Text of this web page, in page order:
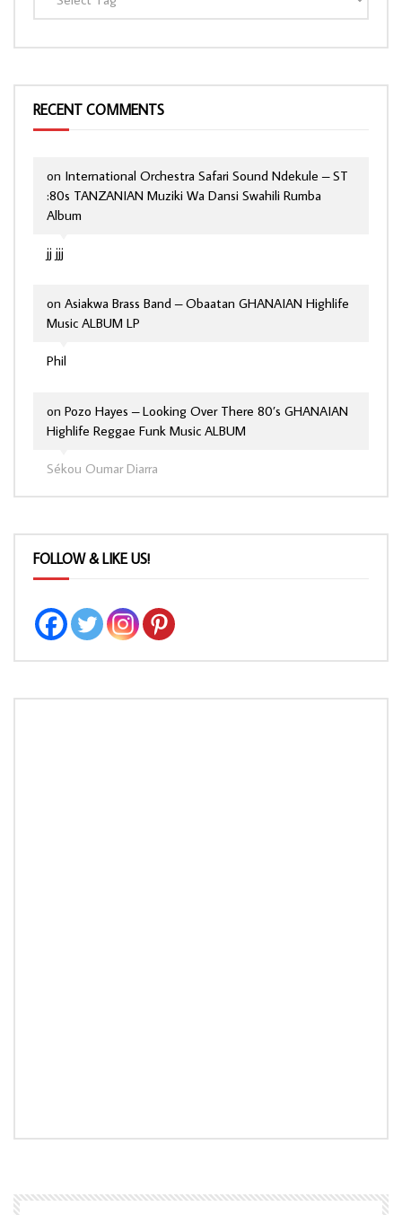
RECENT COMMENTS
jj jjj
on International Orchestra Safari Sound Ndekule – ST
:80s TANZANIAN Muziki Wa Dansi Swahili Rumba
Album
Phil
on Asiakwa Brass Band – Obaatan GHANAIAN Highlife
Music ALBUM LP
Sékou Oumar Diarra
on Pozo Hayes – Looking Over There 80’s GHANAIAN
Highlife Reggae Funk Music ALBUM
FOLLOW & LIKE US!